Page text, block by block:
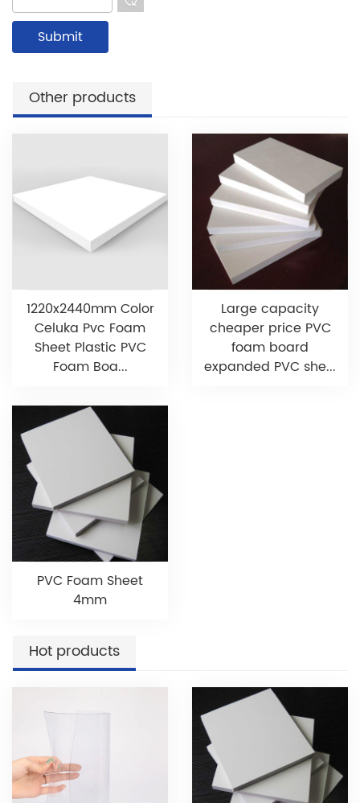
Other products
1220x2440mm Color
Celuka Pvc Foam
Sheet Plastic PVC
Foam Boa...
Large capacity
cheaper price PVC
foam board
expanded PVC she...
PVC Foam Sheet
4mm
Hot products